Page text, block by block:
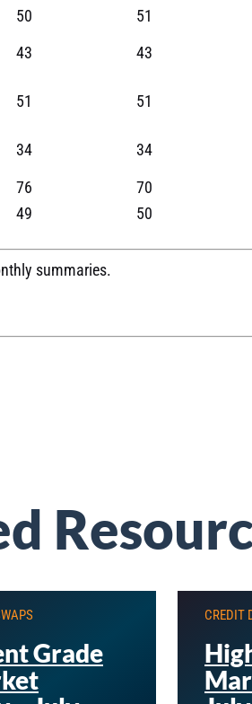
50 51
43 43
51 51
34 34
76 70
49 50
summaries.
Grade
CREDIT